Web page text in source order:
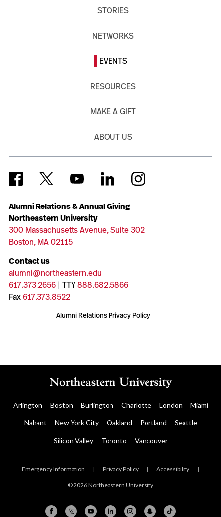
Alumni Relations & Annual Giving
Northeastern University
300 Massachusetts Avenue, Suite 302
Boston, MA 02115
Contact us
alumni@northeastern.edu
617.373.2656| TTY888.682.5866
Fax617.373.8522
Alumni Relations Privacy Policy
STORIES
NETWORKS
EVENTS
RESOURCES
MAKE A GIFT
ABOUT US
Arlington Boston Burlington Charlotte London Miami
Nahant New York City Oakland Portland Seattle
Silicon Valley Toronto Vancouver
Emergency Information | Privacy Policy | Accessibility |
© 2026 Northeastern University